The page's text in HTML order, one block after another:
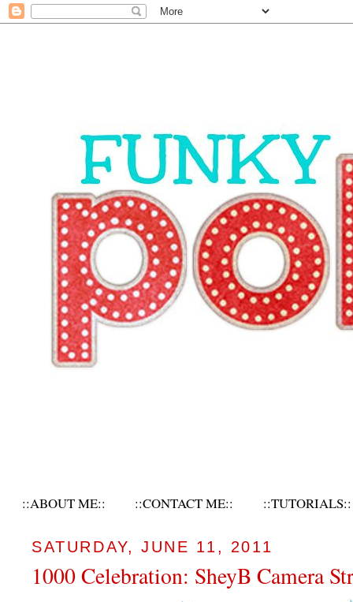
::ABOUT ME:: ::CONTACT ME:: ::TUTORIALS::
SATURDAY, JUNE 11, 2011
1000 Celebration: SheyB Camera